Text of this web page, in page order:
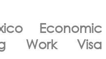
Economic
Work Visa